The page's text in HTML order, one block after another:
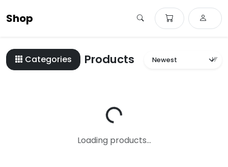
Shop
Categories Products
Loading...
Loading products...